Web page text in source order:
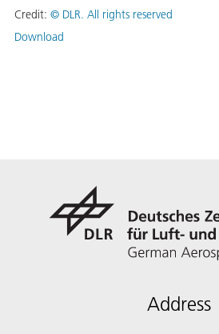
Credit: © DLR. All rights reserved
Download
Address